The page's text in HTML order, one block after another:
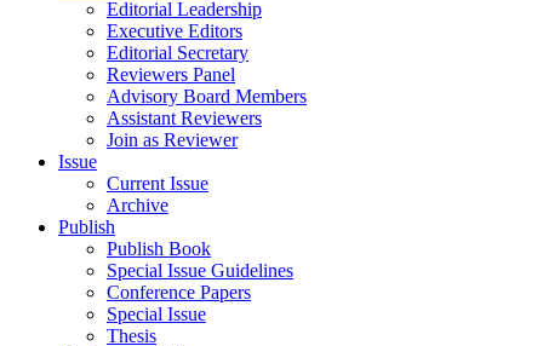
Editorial Leadership
Executive Editors
Editorial Secretary
Reviewers Panel
Advisory Board Members
Assistant Reviewers
Join as Reviewer
Issue
Current Issue
Archive
Publish
Publish Book
Special Issue Guidelines
Conference Papers
Special Issue
Thesis